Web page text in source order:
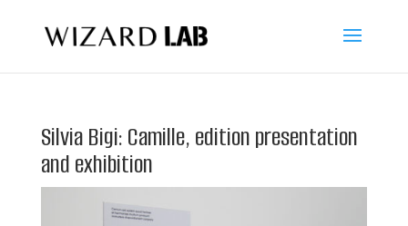
Silvia Bigi: Camille, edition presentation
and exhibition